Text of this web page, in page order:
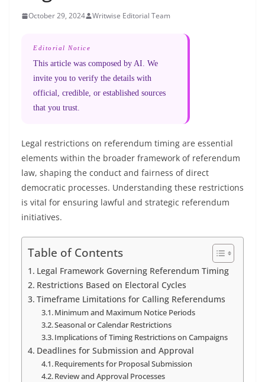
October 29, 2024 Writwise Editorial Team
Editorial Notice
This article was composed by AI. We
invite you to verify the details with
official, credible, or established sources
that you trust.
Legal restrictions on referendum timing are essential
elements within the broader framework of referendum
law, shaping the conduct and fairness of direct
democratic processes. Understanding these restrictions
is vital for ensuring lawful and strategic referendum
initiatives.
Table of Contents
Legal Framework Governing Referendum Timing
Restrictions Based on Electoral Cycles
Timeframe Limitations for Calling Referendums
Minimum and Maximum Notice Periods
Seasonal or Calendar Restrictions
Implications of Timing Restrictions on Campaigns
Deadlines for Submission and Approval
Requirements for Proposal Submission
Review and Approval Processes